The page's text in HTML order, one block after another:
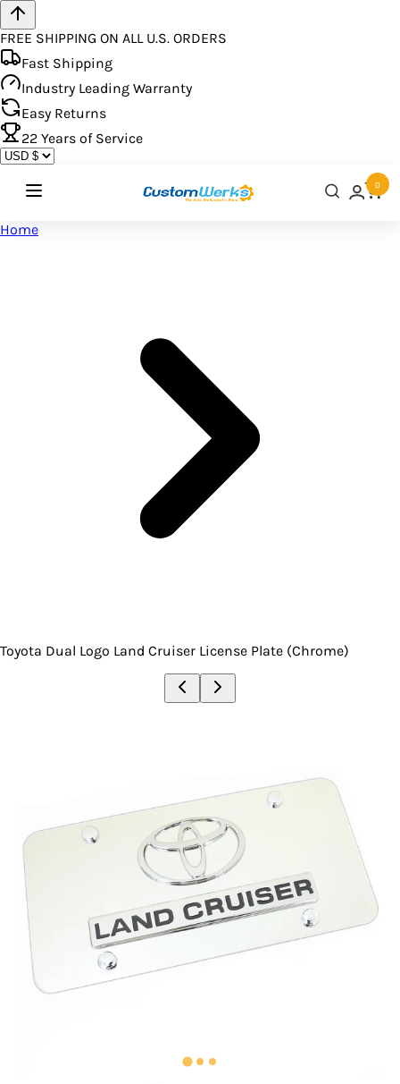
FREE SHIPPING ON ALL U.S. ORDERS
Fast Shipping
Industry Leading Warranty
Easy Returns
22 Years of Service
0
Home
Toyota Dual Logo Land Cruiser License Plate (Chrome)